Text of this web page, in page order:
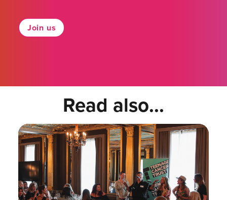
Join us
Read also...